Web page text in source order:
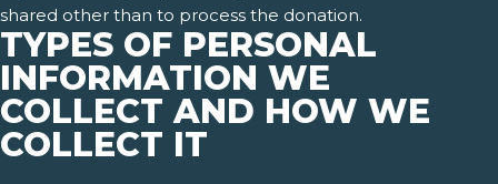
shared other than to process the donation.
TYPES OF PERSONAL
INFORMATION WE
COLLECT AND HOW WE
COLLECT IT